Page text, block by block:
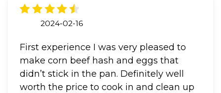
2024-02-16
First experience I was very pleased to
make corn beef hash and eggs that
didn’t stick in the pan. Definitely well
worth the price to cook in and clean up